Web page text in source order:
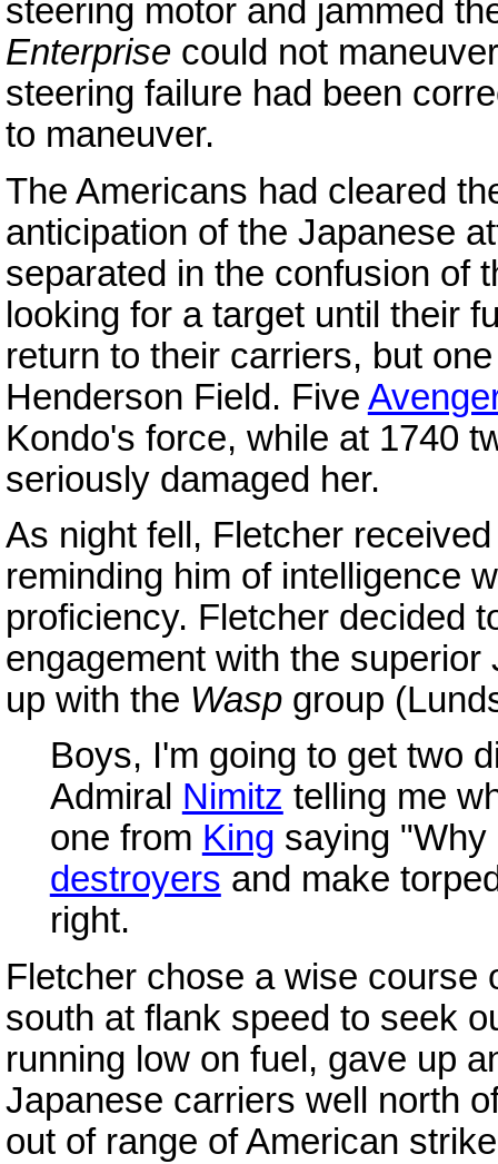
steering motor and jammed
Enterprisecould not
steering failure had been
to maneuver.
The Americans had cleared
anticipation of the Japanese
separated in the confusion of
looking for a target until their
return to their carriers, but
Henderson Field. Five
Kondo's force, while at 1740
seriously damaged her.
As night fell, Fletcher
reminding him of intelligence
proficiency. Fletcher decided
engagement with the
up with the Waspgroup
Boys, I'm going to get two
Admiral Nimitz telling me
one from King saying "Why
destroyers and make
right.
Fletcher chose a wise course
south at flank speed to seek
running low on fuel, gave up
Japanese carriers well north
out of range of American